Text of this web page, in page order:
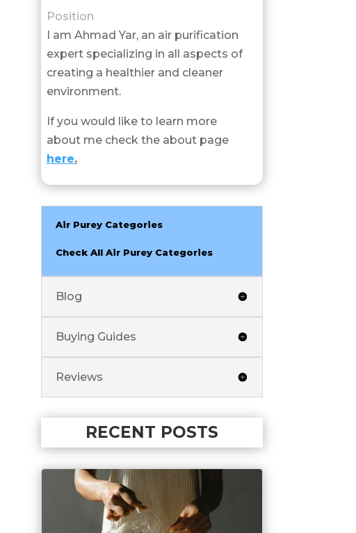
Position
I am Ahmad Yar, an air purification
expert specializing in all aspects of
creating a healthier and cleaner
environment.
If you would like to learn more
about me check the about page
here.
Air Purey Categories
Check All Air Purey Categories
Blog
Buying Guides
Reviews
RECENT POSTS